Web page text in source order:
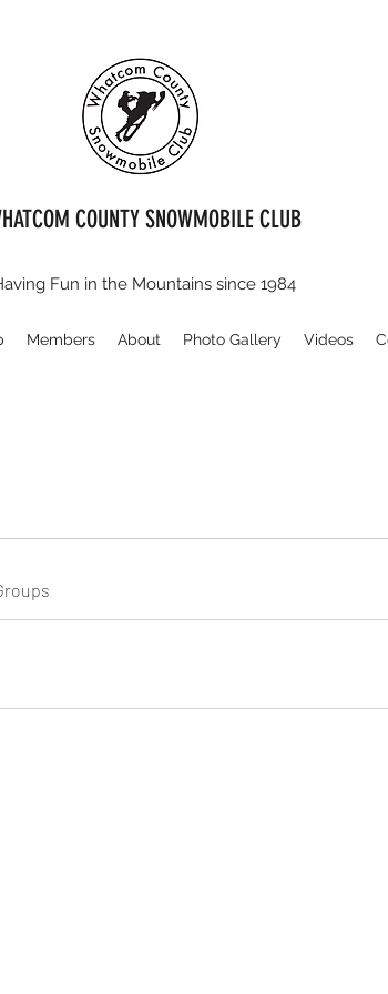
COUNTY SNOWMOBILE CLUB
Fun in the Mountains since 1984
Members About Photo Gallery Videos